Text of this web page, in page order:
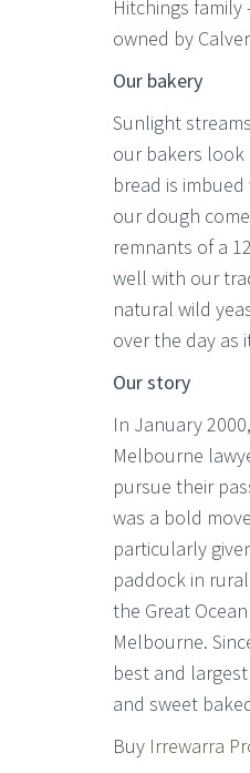
Hitchings
owned by
Our bakery
Sunlight
our bakers look
bread is
our dough
remnants of a
well with our
natural wild
over the day as
Our story
In January
Melbourne
pursue their
was a bold
particularly
paddock in
the Great
Melbourne.
best and
and sweet
Buy Irrewarra